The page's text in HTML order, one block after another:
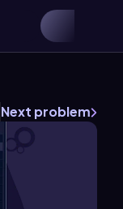
Next problem